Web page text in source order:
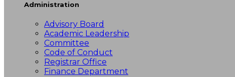
Administration
Advisory Board
Academic Leadership
Committee
Code of Conduct
Registrar Office
Finance Department